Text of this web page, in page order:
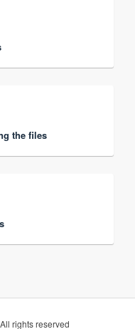
the files
rights reserved